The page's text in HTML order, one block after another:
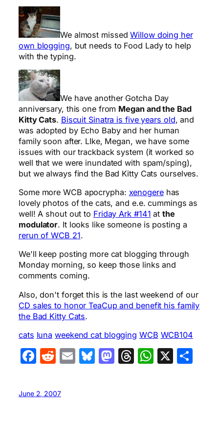
We almost missedWillow doing her
own blogging, but needs to Food Lady to help
with the typing.
We have another Gotcha Day
anniversary, this one from Megan and the Bad
Kitty Cats. Biscuit Sinatra is five years old, and
was adopted by Echo Baby and her human
family soon after. LIke, Megan, we have some
issues with our trackback system (it worked so
well that we were inundated with spam/sping),
but we always find the Bad Kitty Cats ourselves.
Some more WCB apocrypha: xenogerehas
lovely photos of the cats, and e.e. cummings as
well! A shout out to Friday Ark #141 atthe
modulator. It looks like someone is posting a
rerun of WCB 21.
We'll keep posting more cat blogging through
Monday morning, so keep those links and
comments coming.
Also, don't forget this is the last weekend of our
CD sales to honor TeaCup and benefit his family
the Bad Kitty Cats.
cats luna weekend cat blogging WCB WCB104
Facebook
Reddit
EmailBluesky
Mastodon
Threads
X
June 2, 2007